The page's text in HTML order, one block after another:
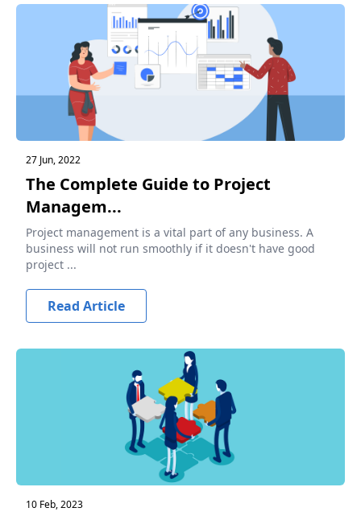
27 Jun, 2022
The Complete Guide to Project
Managem...
Project management is a vital part of any business. A
business will not run smoothly if it doesn't have good
project ...
Read Article
10 Feb, 2023